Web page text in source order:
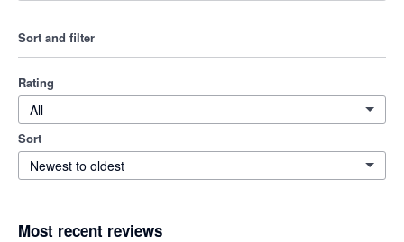
Sort and filter
Rating
All
Sort
Newest to oldest
Most recent reviews